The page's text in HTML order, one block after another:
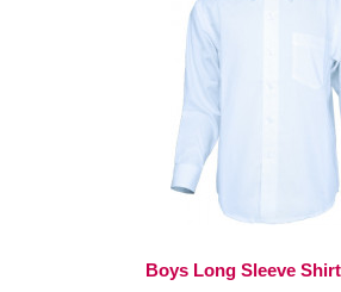
Boys Long Sleeve Shirt